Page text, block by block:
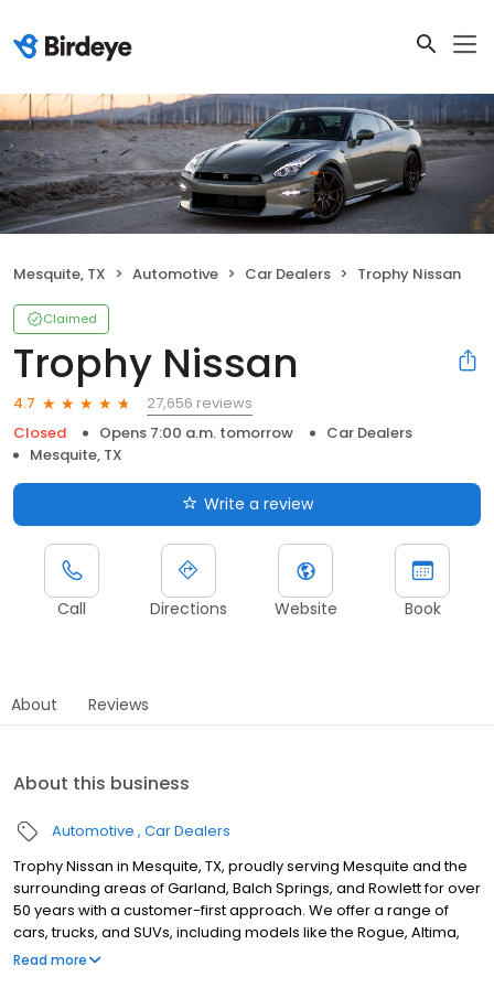
Mesquite, TX Automotive Car Dealers Trophy Nissan
Claimed
Trophy Nissan
4.7
27,656 reviews
Closed
Opens 7:00 a.m. tomorrow
Car Dealers
Mesquite, TX
Write a review
Call Directions Website Book
About Reviews
About this business
Automotive Car Dealers
Trophy Nissan in Mesquite, TX, proudly serving Mesquite and the
surrounding areas of Garland, Balch Springs, and Rowlett for over
50 years with a customer-first approach. We offer a range of
cars, trucks, and SUVs, including models like the Rogue, Altima,
and ARIYA, with flexible options to buy, lease, or finance your next
Read more